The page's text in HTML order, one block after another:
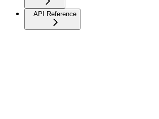
API Reference